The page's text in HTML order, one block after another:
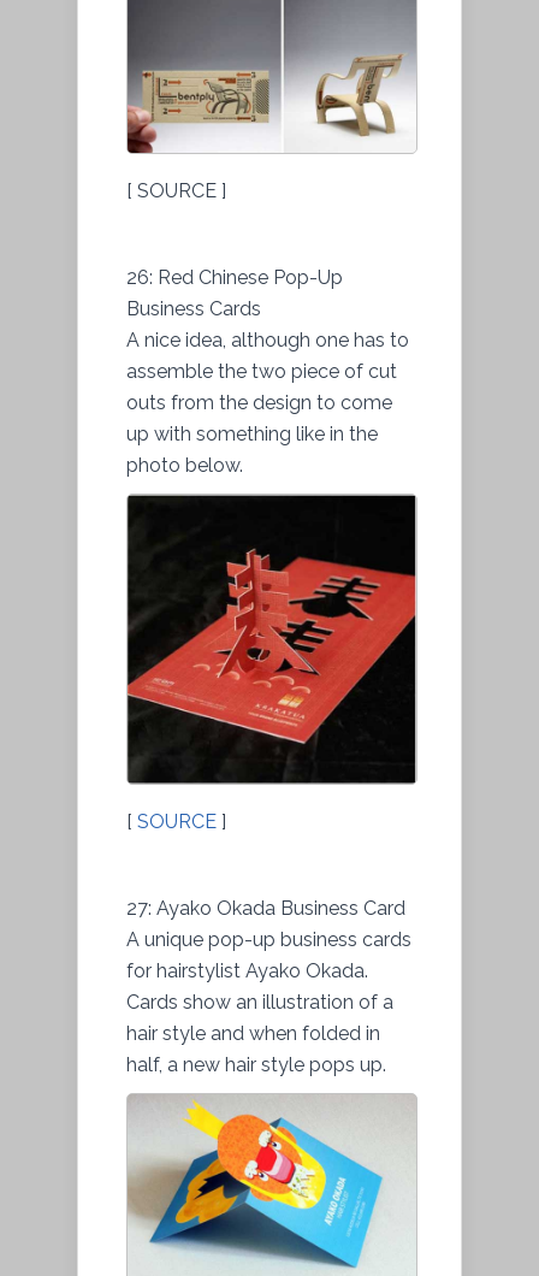
[ SOURCE ]
26: Red Chinese Pop-Up
Business Cards
A nice idea, although one has to
assemble the two piece of cut
outs from the design to come
up with something like in the
photo below.
[ SOURCE ]
27: Ayako Okada Business Card
A unique pop-up business cards
for hairstylist Ayako Okada.
Cards show an illustration of a
hair style and when folded in
half, a new hair style pops up.